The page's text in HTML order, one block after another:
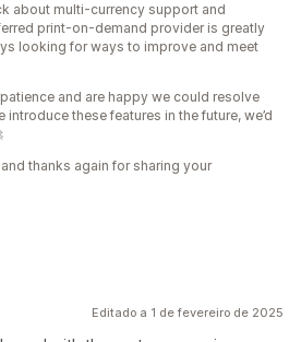
about multi-currency support and
print-on-demand provider is greatly
looking for ways to improve and meet
and are happy we could resolve
these features in the future, we’d
thanks again for sharing your
Editado a 1 de fevereiro de 2025